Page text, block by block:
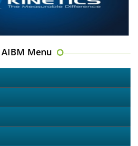
AIBM Menu